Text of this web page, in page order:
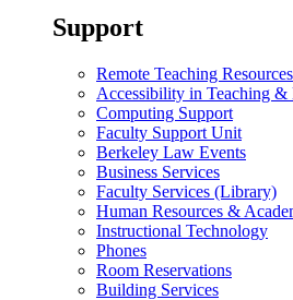
Support
Remote Teaching Resources
Accessibility in Teaching &
Computing Support
Faculty Support Unit
Berkeley Law Events
Business Services
Faculty Services (Library)
Human Resources &
Instructional Technology
Phones
Room Reservations
Building Services